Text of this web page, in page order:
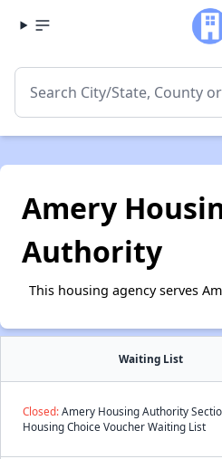
Amery
Authority
This housing agency serves
Waiting List
Closed:Amery Housing Authority
Housing Choice Voucher Waiting List